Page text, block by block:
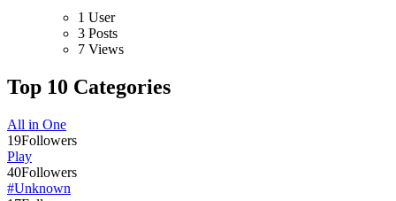
1 User
3 Posts
7 Views
Top 10 Categories
All in One
19Followers
Play
40Followers
#Unknown